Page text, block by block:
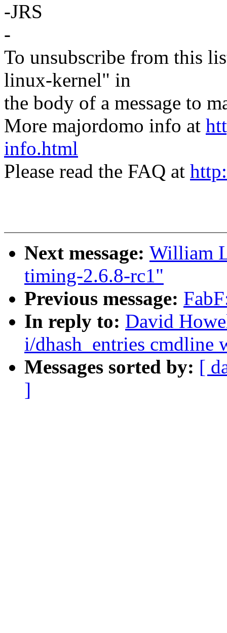
-JRS
-
To unsubscribe from this
linux-kernel" in
the body of a message to
More majordomo info at
info.html
Please read the FAQ at
Next message: William
timing-2.6.8-rc1"
Previous message:
In reply to: David
i/dhash_entries cmdline
Messages sorted by: [
]